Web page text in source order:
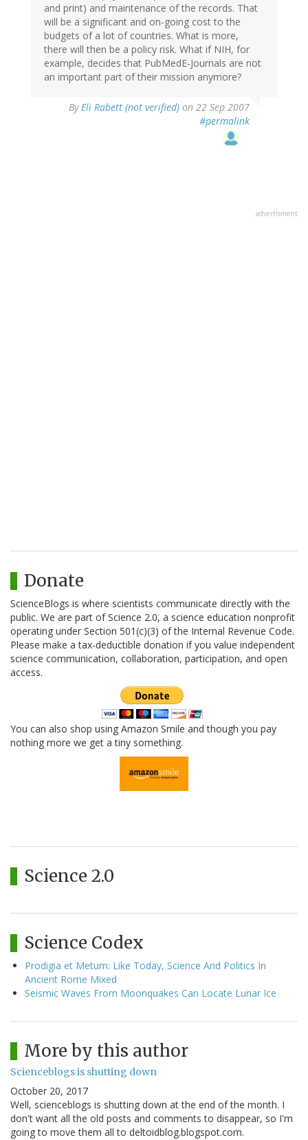
and print) and maintenance of the records. That
will be a significant and on-going cost to the
budgets of a lot of countries. What is more,
there will then be a policy risk. What if NIH, for
example, decides that PubMedE-Journals are not
an important part of their mission anymore?
ByEli Rabett (not verified) on 22 Sep 2007
#permalink
advertisment
Donate
ScienceBlogs is where scientists communicate directly with the
public. We are part of Science 2.0, a science education nonprofit
operating under Section 501(c)(3) of the Internal Revenue Code.
Please make a tax-deductible donation if you value independent
science communication, collaboration, participation, and open
access.
You can also shop using Amazon Smile and though you pay
nothing more we get a tiny something.
Science 2.0
Science Codex
Prodigia et Metum: Like Today, Science And Politics In
Ancient Rome Mixed
Seismic Waves From Moonquakes Can Locate Lunar Ice
More by this author
Scienceblogs is shutting down
October 20, 2017
Well, scienceblogs is shutting down at the end of the month. I
don't want all the old posts and comments to disappear, so I'm
going to move them all to deltoidblog.blogspot.com.